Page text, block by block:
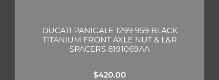
DUCATI PANIGALE 1299 959 BLACK
TITANIUM FRONT AXLE NUT & L&R
SPACERS 8191069AA
$420.00